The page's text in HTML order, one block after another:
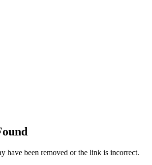
have been removed or the link is incorrect.